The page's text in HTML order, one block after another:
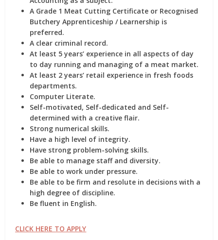
A Grade 1 Meat Cutting Certificate or Recognised
Butchery Apprenticeship / Learnership is
preferred.
A clear criminal record.
At least 5 years’ experience in all aspects of day
to day running and managing of a meat market.
At least 2 years’ retail experience in fresh foods
departments.
Computer Literate.
Self-motivated, Self-dedicated and Self-
determined with a creative flair.
Strong numerical skills.
Have a high level of integrity.
Have strong problem-solving skills.
Be able to manage staff and diversity.
Be able to work under pressure.
Be able to be firm and resolute in decisions with a
high degree of discipline.
Be fluent in English.
CLICK HERE TO APPLY